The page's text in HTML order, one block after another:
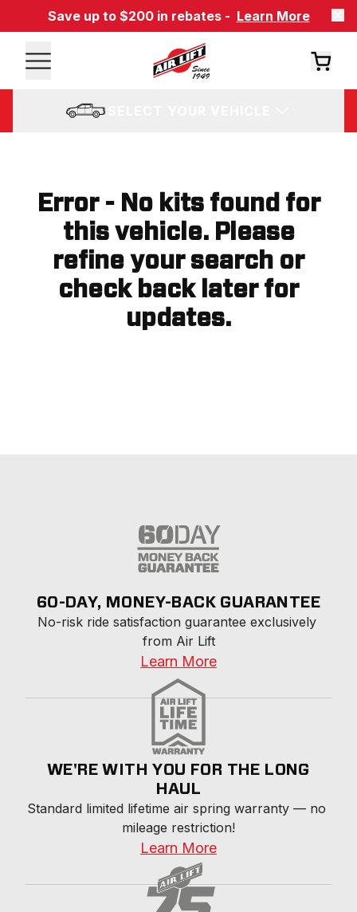
Save up to $200 in rebates - Learn More
Error - No kits found for
this vehicle. Please
refine your search or
check back later for
updates.
60-DAY, MONEY-BACK GUARANTEE
No-risk ride satisfaction guarantee exclusively
from Air Lift
Learn More
WE'RE WITH YOU FOR THE LONG
HAUL
Standard limited lifetime air spring warranty — no
mileage restriction!
Learn More